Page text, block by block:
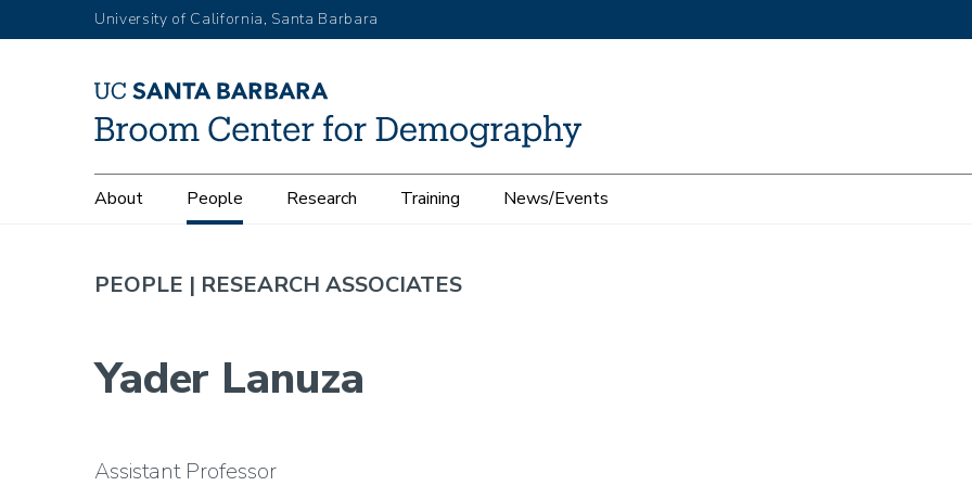
to
University of California, Santa Barbara
Main
navigation
About People Research Training News/Events
PEOPLE | RESEARCH ASSOCIATES
Yader Lanuza
Assistant Professor